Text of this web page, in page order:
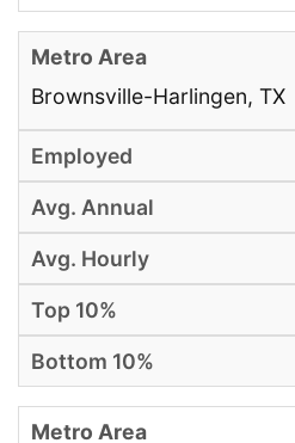
Brownsville-Harlingen, TX